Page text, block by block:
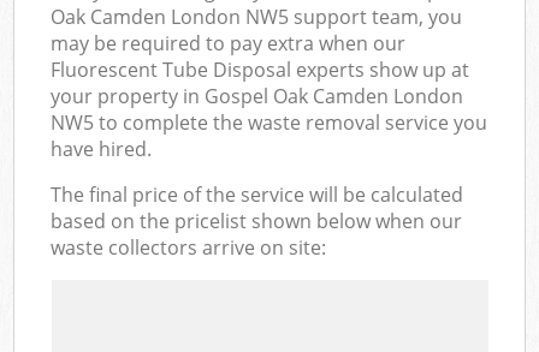
Oak Camden London NW5 support team, you
may be required to pay extra when our
Fluorescent Tube Disposal experts show up at
your property in Gospel Oak Camden London
NW5 to complete the waste removal service you
have hired.
The final price of the service will be calculated
based on the pricelist shown below when our
waste collectors arrive on site: